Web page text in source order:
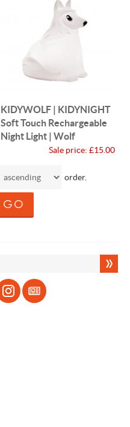
KIDYWOLF | KIDYNIGHT
Soft Touch Rechargeable
Night Light | Wolf
Sale price: £15.00
order.